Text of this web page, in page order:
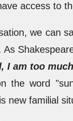
access to
we can
As
I am too
the word
new familial